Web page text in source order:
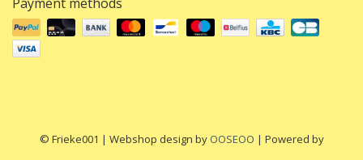
© Frieke001 | Webshop design by OOSEOO | Powered by